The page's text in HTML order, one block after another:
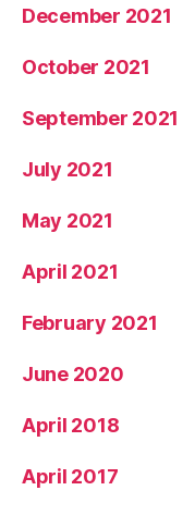
December 2021
October 2021
September 2021
July 2021
May 2021
April 2021
February 2021
June 2020
April 2018
April 2017